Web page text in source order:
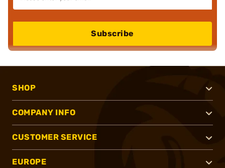
Subscribe
SHOP
COMPANY INFO
CUSTOMER SERVICE
EUROPE